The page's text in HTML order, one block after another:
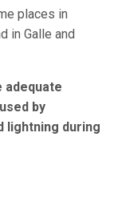
places in
in Galle and
adequate
by
lightning during